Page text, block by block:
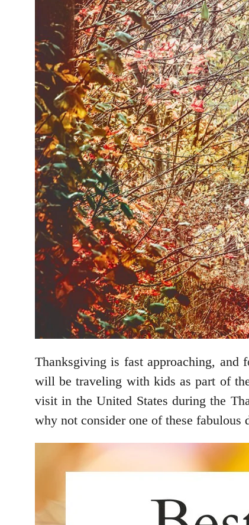
Thanksgiving is fast approaching, and
will be traveling with kids as part of
visit in the United States during the
why not consider one of these fabulous